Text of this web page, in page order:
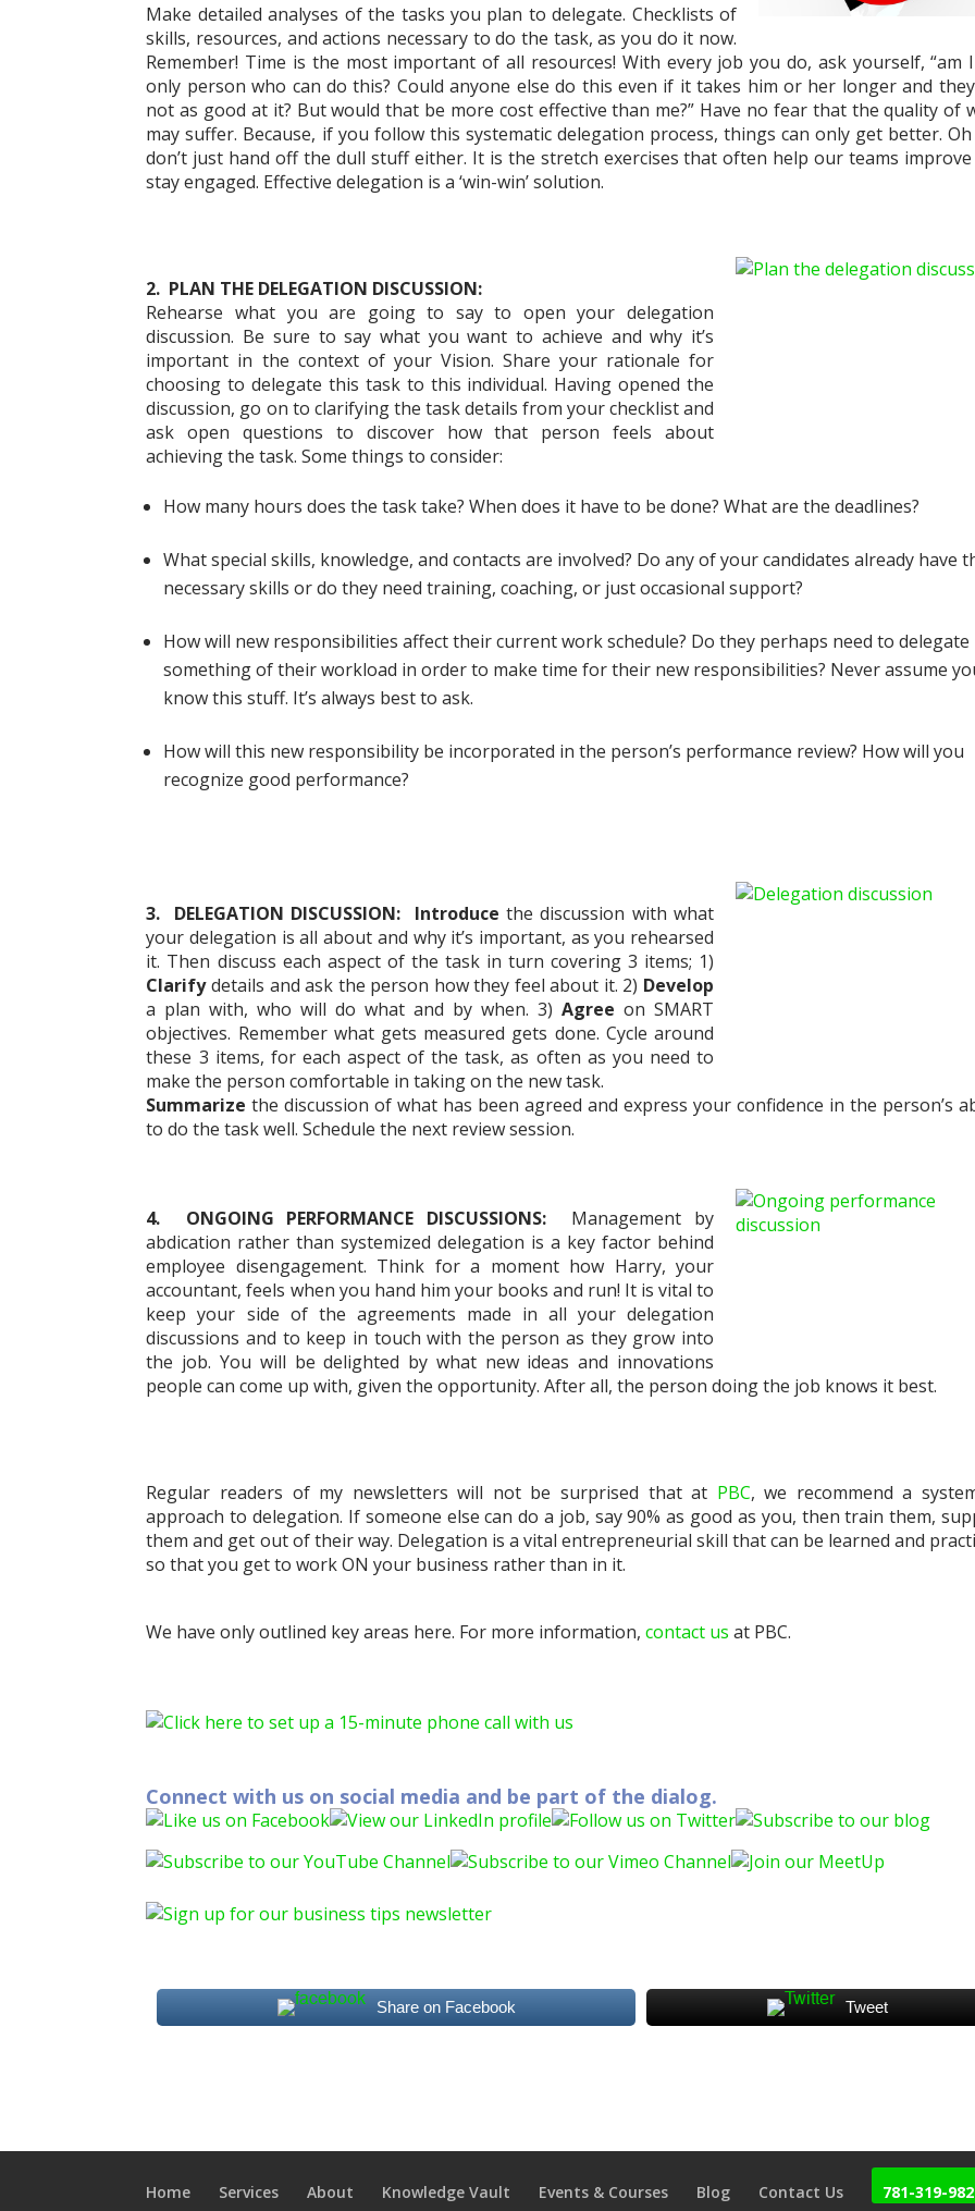
Make detailed analyses of the tasks you plan to delegate. Checklists of
skills, resources, and actions necessary to do the task, as you do it now.
Remember! Time is the most important of all resources! With every job you do, ask yourself, “am
only person who can do this? Could anyone else do this even if it takes him or her longer and
not as good at it? But would that be more cost effective than me?” Have no fear that the quality of
may suffer. Because, if you follow this systematic delegation process, things can only get better.
don’t just hand off the dull stuff either. It is the stretch exercises that often help our teams
stay engaged. Effective delegation is a ‘win-win’ solution.
2. PLAN THE DELEGATION DISCUSSION:
Rehearse what you are going to say to open your delegation
discussion. Be sure to say what you want to achieve and why it’s
important in the context of your Vision. Share your rationale for
choosing to delegate this task to this individual. Having opened the
discussion, go on to clarifying the task details from your checklist and
ask open questions to discover how that person feels about
achieving the task. Some things to consider:
How many hours does the task take? When does it have to be done? What are the deadlines?
What special skills, knowledge, and contacts are involved? Do any of your candidates already have
necessary skills or do they need training, coaching, or just occasional support?
How will new responsibilities affect their current work schedule? Do they perhaps need to delegate
something of their workload in order to make time for their new responsibilities? Never assume
know this stuff. It’s always best to ask.
How will this new responsibility be incorporated in the person’s performance review? How will you
recognize good performance?
3. DELEGATION DISCUSSION: Introduce the discussion with what
your delegation is all about and why it’s important, as you rehearsed
it. Then discuss each aspect of the task in turn covering 3 items; 1)
Clarifydetails and ask the person how they feel about it. 2) Develop
a plan with, who will do what and by when. 3)Agree on SMART
objectives. Remember what gets measured gets done. Cycle around
these 3 items, for each aspect of the task, as often as you need to
make the person comfortable in taking on the new task.
Summarize the discussion of what has been agreed and express your confidence in the person’s
to do the task well. Schedule the next review session.
4. ONGOING PERFORMANCE DISCUSSIONS: Management by
abdication rather than systemized delegation is a key factor behind
employee disengagement. Think for a moment how Harry, your
accountant, feels when you hand him your books and run! It is vital to
keep your side of the agreements made in all your delegation
discussions and to keep in touch with the person as they grow into
the job. You will be delighted by what new ideas and innovations
people can come up with, given the opportunity. After all, the person doing the job knows it best.
Regular readers of my newsletters will not be surprised that at PBC, we recommend a
approach to delegation. If someone else can do a job, say 90% as good as you, then train them,
them and get out of their way. Delegation is a vital entrepreneurial skill that can be learned and
so that you get to work ON your business rather than in it.
We have only outlined key areas here. For more information,contact us at PBC.
Connect with us on social media and be part of the dialog.
Share on Facebook Tweet
Home Services About Knowledge Vault Events & Courses Blog Contact Us 781-319-